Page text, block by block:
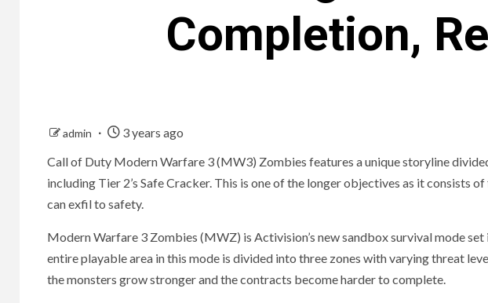
Completion,
admin
3 years ago
Call of Duty Modern Warfare 3 (MW3) Zombies features a unique storyline
including Tier 2’s Safe Cracker. This is one of the longer objectives as it consists
can exfil to safety.
Modern Warfare 3 Zombies (MWZ) is Activision’s new sandbox survival mode
entire playable area in this mode is divided into three zones with varying threat
the monsters grow stronger and the contracts become harder to complete.